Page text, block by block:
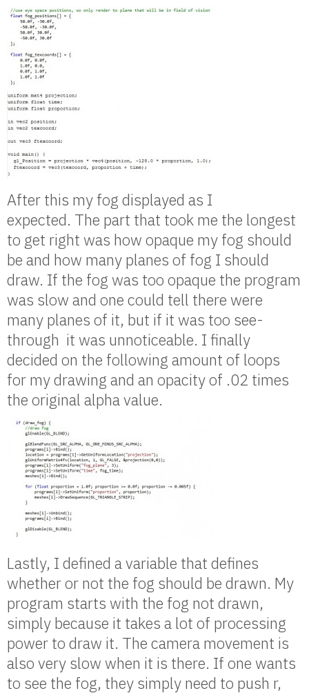
After this my fog displayed as I
expected. The part that took me the longest
to get right was how opaque my fog should
be and how many planes of fog I should
draw. If the fog was too opaque the program
was slow and one could tell there were
many planes of it, but if it was too see-
through it was unnoticeable. I finally
decided on the following amount of loops
for my drawing and an opacity of .02 times
the original alpha value.
Lastly, I defined a variable that defines
whether or not the fog should be drawn. My
program starts with the fog not drawn,
simply because it takes a lot of processing
power to draw it. The camera movement is
also very slow when it is there. If one wants
to see the fog, they simply need to push r,